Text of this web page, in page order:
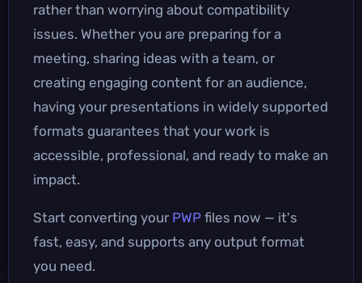
rather than worrying about compatibility
issues. Whether you are preparing for a
meeting, sharing ideas with a team, or
creating engaging content for an audience,
having your presentations in widely supported
formats guarantees that your work is
accessible, professional, and ready to make an
impact.
Start converting your PWP files now — it's
fast, easy, and supports any output format
you need.